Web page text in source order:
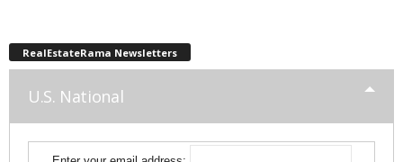
RealEstateRama Newsletters
U.S. National